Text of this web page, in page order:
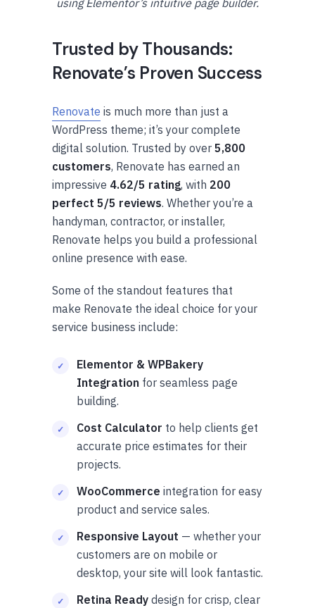
using Elementor’s intuitive page builder.
Trusted by Thousands:
Renovate’s Proven Success
Renovate is much more than just a
WordPress theme; it’s your complete
digital solution. Trusted by over 5,800
customers, Renovate has earned an
impressive 4.62/5 rating, with 200
perfect 5/5 reviews. Whether you’re a
handyman, contractor, or installer,
Renovate helps you build a professional
online presence with ease.
Some of the standout features that
make Renovate the ideal choice for your
service business include:
Elementor & WPBakery
Integration for seamless page
building.
Cost Calculator to help clients get
accurate price estimates for their
projects.
WooCommerce integration for easy
product and service sales.
Responsive Layout — whether your
customers are on mobile or
desktop, your site will look fantastic.
Retina Ready design for crisp, clear